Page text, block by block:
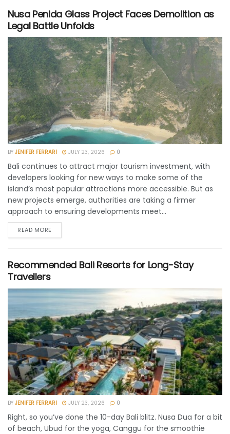
Nusa Penida Glass Project Faces Demolition as
Legal Battle Unfolds
BY JENIFER FERRARI JULY 23, 2026 0
Bali continues to attract major tourism investment, with
developers looking for new ways to make some of the
island’s most popular attractions more accessible. But as
new projects emerge, authorities are taking a firmer
approach to ensuring developments meet...
READ MORE
Recommended Bali Resorts for Long-Stay
Travellers
BY JENIFER FERRARI JULY 23, 2026 0
Right, so you’ve done the 10-day Bali blitz. Nusa Dua for a bit
of beach, Ubud for the yoga, Canggu for the smoothie